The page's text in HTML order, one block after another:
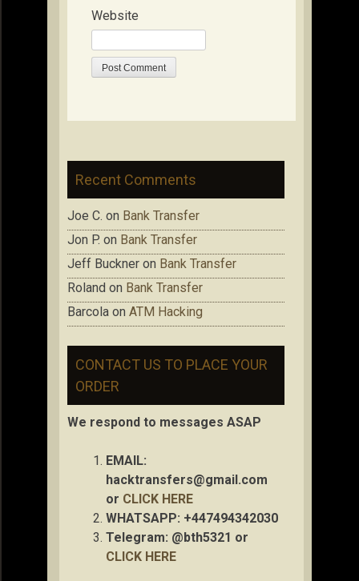
Website
Recent Comments
Joe C. on Bank Transfer
Jon P. on Bank Transfer
Jeff Buckner on Bank Transfer
Roland on Bank Transfer
Barcola on ATM Hacking
CONTACT US TO PLACE YOUR
ORDER
We respond to messages ASAP
EMAIL:
hacktransfers@gmail.com
or CLICK HERE
WHATSAPP: +447494342030
Telegram: @bth5321 or
CLICK HERE